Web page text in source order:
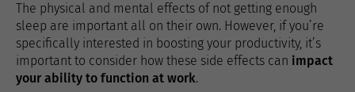
The physical and mental effects of not getting enough
sleep are important all on their own. However, if you’re
specifically interested in boosting your productivity, it’s
important to consider how these side effects can impact
your ability to function at work.